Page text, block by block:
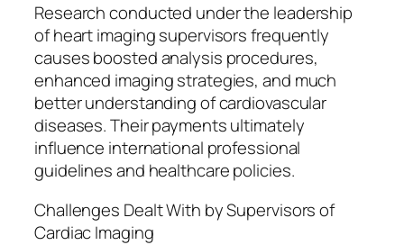
Research conducted under the leadership
of heart imaging supervisors frequently
causes boosted analysis procedures,
enhanced imaging strategies, and much
better understanding of cardiovascular
diseases. Their payments ultimately
influence international professional
guidelines and healthcare policies.
Challenges Dealt With by Supervisors of
Cardiac Imaging